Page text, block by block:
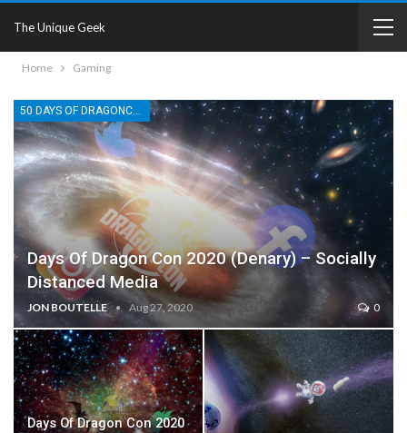
The Unique Geek
Home Gaming
50 DAYS OF DRAGONCON
Days Of Dragon Con 2020 (Denary) – Socially
Distanced Media
JON BOUTELLE Aug 27, 2020 0
Days Of Dragon Con 2020